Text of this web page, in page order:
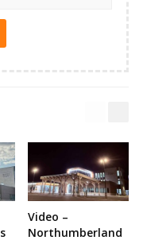
Video –
Northumberland